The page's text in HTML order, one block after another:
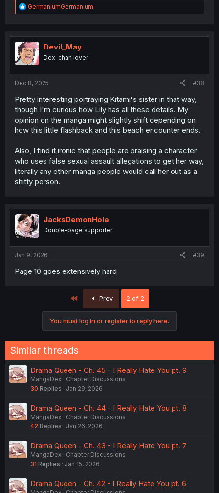
R
e
t
i
o
n
GermaniumGermanium
Devil_May
Dex-chan lover
Dec 8, 2025 #38
Pretty interesting portraying Kitami's sister in that way,
though I'm curious how Lily has all these details. My
opinion on the manga might slightly shift depending on
how this little flashback and this beach encounter ends.
Also, I find it ironic that people are praising a character
who uses false sexual assault allegations to get her way,
literally any other manga people would call her out as a
shitty person.
JacksDemonHole
Double-page supporter
Jan 9, 2026 #39
Page 10 goes extensively hard
Prev 2 of 2
You must log in or register to reply here.
Similar threads
Drama Queen - Ch. 45 - I Really Hate You pt. 9
MangaDex
Chapter Discussions
30 Replies Jan 29, 2026
Drama Queen - Ch. 44 - I Really Hate You pt. 8
MangaDex
Chapter Discussions
42 Replies Jan 26, 2026
Drama Queen - Ch. 43 - I Really Hate You pt. 7
MangaDex
Chapter Discussions
31 Replies Jan 15, 2026
Drama Queen - Ch. 42 - I Really Hate You pt. 6